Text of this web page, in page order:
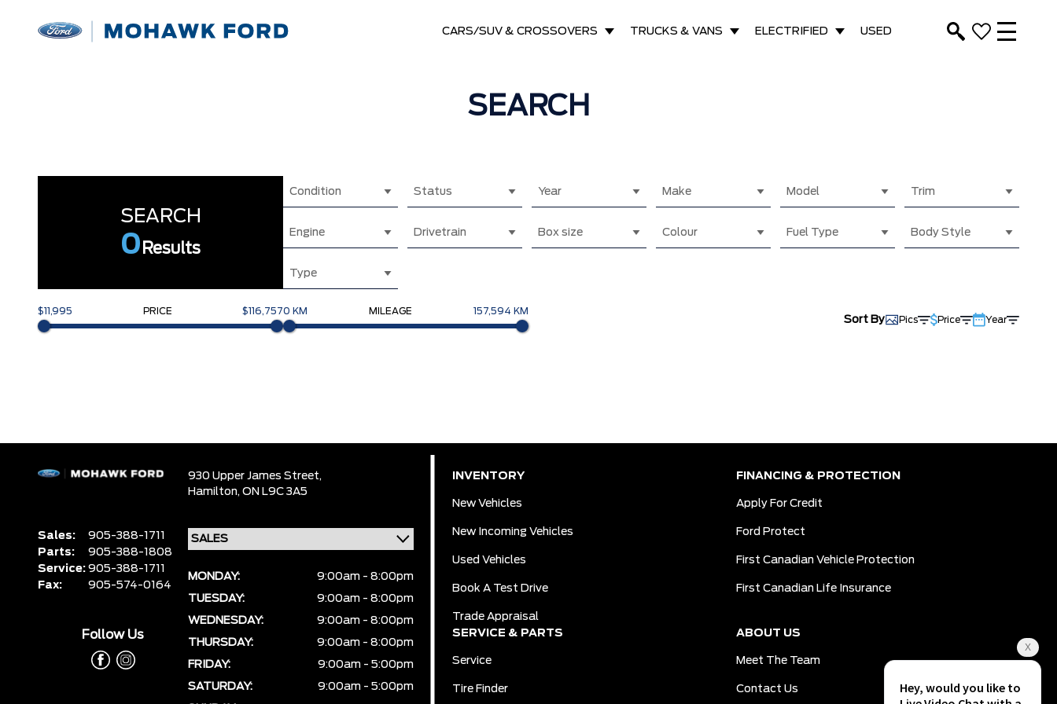
CARS/SUV & CROSSOVERS TRUCKS & VANS ELECTRIFIED USED
SEARCH
SEARCH
0 Results
Condition Status Year Make Model Trim
Engine Drivetrain Box size Colour Fuel Type Body Style
Type
$11,995 PRICE $116,7570 KM MILEAGE 157,594 KM
Sort By Pics Price Year
930 Upper James Street,
Hamilton,ON L9C 3A5
Sales:
905-388-1711
Parts:
905-388-1808
Service: 905-388-1711
Fax:
905-574-0164
Follow Us
MONDAY:
9:00am - 8:00pm
TUESDAY:
9:00am - 8:00pm
WEDNESDAY:
9:00am - 8:00pm
THURSDAY:
9:00am - 8:00pm
FRIDAY:
9:00am - 5:00pm
SATURDAY:
9:00am - 5:00pm
INVENTORY
New Vehicles
New Incoming Vehicles
Used Vehicles
Book A Test Drive
Trade Appraisal
FINANCING & PROTECTION
Apply For Credit
Ford Protect
First Canadian Vehicle Protection
First Canadian Life Insurance
SERVICE & PARTS
Service
Tire Finder
ABOUT US
Meet The Team
Contact Us